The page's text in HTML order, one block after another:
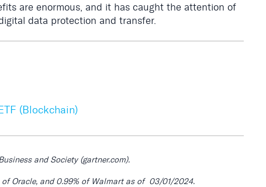
are enormous, and it has caught the attention of
data protection and transfer.
(Blockchain)
and Society (gartner.com).
of Oracle, and 0.99% of Walmart as of 03/01/2024.